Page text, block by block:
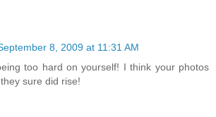
8, 2009 at 11:31 AM
too hard on yourself! I think your photos
sure did rise!